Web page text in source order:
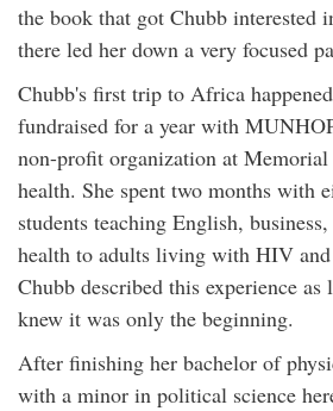
the book that got Chubb interested
there led her down a very focused
Chubb's first trip to Africa
fundraised for a year with
non-profit organization at Memorial
health. She spent two months with
students teaching English,
health to adults living with HIV
Chubb described this experience as
knew it was only the beginning.
After finishing her bachelor of
with a minor in political science